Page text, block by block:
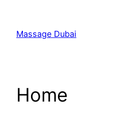
Massage Dubai
Home